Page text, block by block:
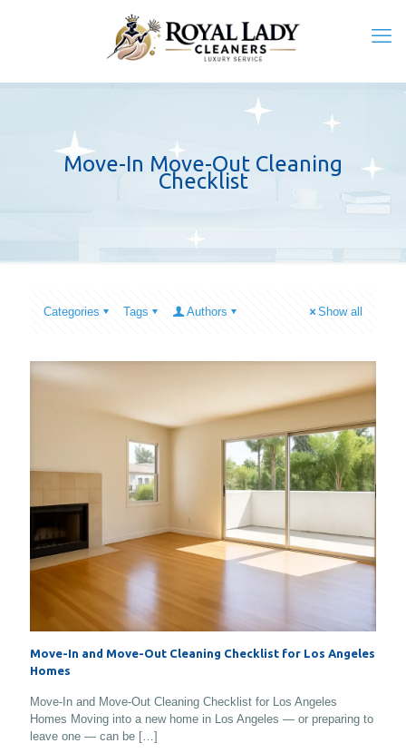
Move-In Move-Out Cleaning
Checklist
Categories Tags Authors Show all
Move-In and Move-Out Cleaning Checklist for Los Angeles
Homes
Move-In and Move-Out Cleaning Checklist for Los Angeles
Homes Moving into a new home in Los Angeles — or preparing to
leave one — can be […]